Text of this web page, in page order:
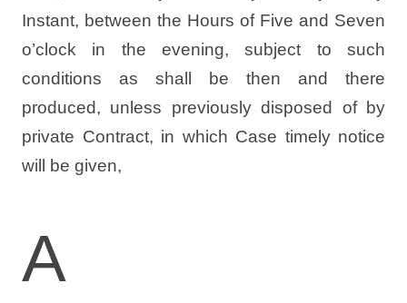
Instant, between the Hours of Five and Seven
o’clock in the evening, subject to such
conditions as shall be then and there
produced, unless previously disposed of by
private Contract, in which Case timely notice
will be given,
A